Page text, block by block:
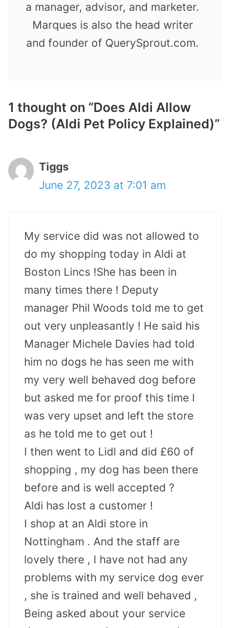
a manager, advisor, and marketer.
Marques is also the head writer
and founder of QuerySprout.com.
1 thought on “Does Aldi Allow
Dogs? (Aldi Pet Policy Explained)”
Tiggs
June 27, 2023 at 7:01 am
My service did was not allowed to
do my shopping today in Aldi at
Boston Lincs !She has been in
many times there ! Deputy
manager Phil Woods told me to get
out very unpleasantly ! He said his
Manager Michele Davies had told
him no dogs he has seen me with
my very well behaved dog before
but asked me for proof this time I
was very upset and left the store
as he told me to get out !
I then went to Lidl and did £60 of
shopping , my dog has been there
before and is well accepted ?
Aldi has lost a customer !
I shop at an Aldi store in
Nottingham . And the staff are
lovely there , I have not had any
problems with my service dog ever
, she is trained and well behaved ,
Being asked about your service